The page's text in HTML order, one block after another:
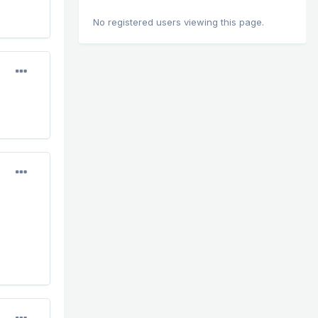
No registered users viewing this page.